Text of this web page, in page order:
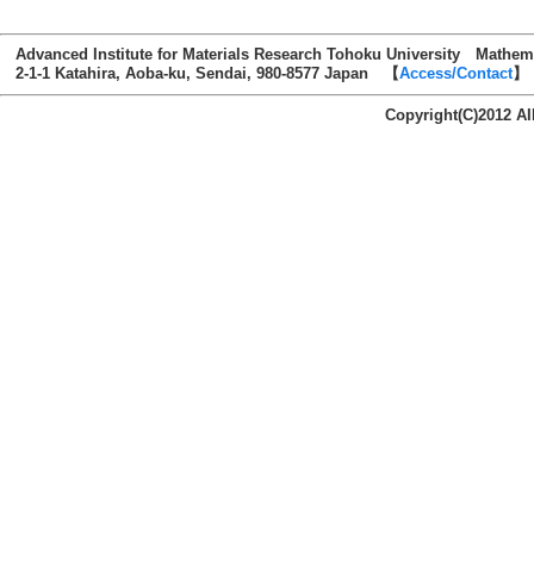
Advanced Institute for Materials Research Tohoku University
2-1-1 Katahira, Aoba-ku, Sendai, 980-8577 Japan 【Access/Contact】
Copyright(C)2012